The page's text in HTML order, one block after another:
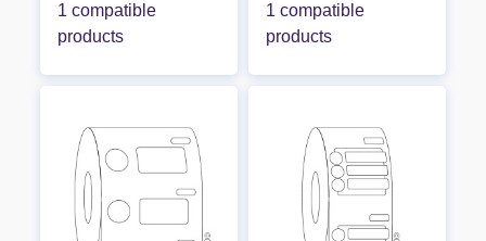
1 compatible
products
1 compatible
products